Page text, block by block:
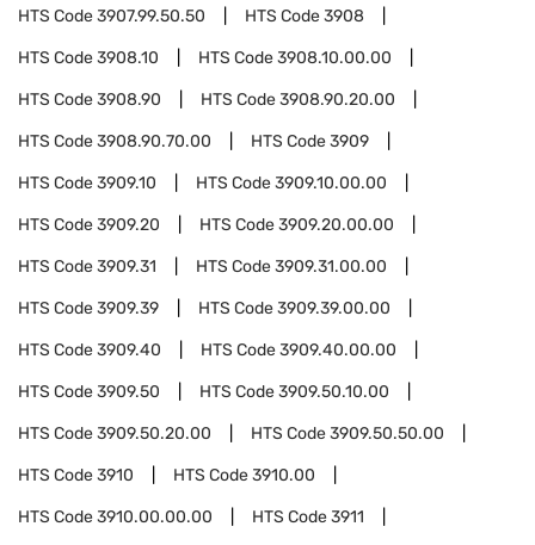
HTS Code3907.99.50.50 HTS Code3908
HTS Code3908.10 HTS Code3908.10.00.00
HTS Code3908.90 HTS Code3908.90.20.00
HTS Code3908.90.70.00 HTS Code3909
HTS Code3909.10 HTS Code3909.10.00.00
HTS Code3909.20 HTS Code3909.20.00.00
HTS Code3909.31 HTS Code3909.31.00.00
HTS Code3909.39 HTS Code3909.39.00.00
HTS Code3909.40 HTS Code3909.40.00.00
HTS Code3909.50 HTS Code3909.50.10.00
HTS Code3909.50.20.00 HTS Code3909.50.50.00
HTS Code3910 HTS Code3910.00
HTS Code3910.00.00.00 HTS Code3911